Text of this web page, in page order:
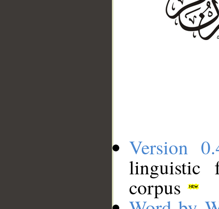
Version
linguistic
corpus